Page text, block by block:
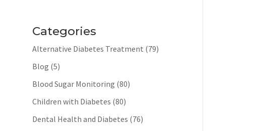
Categories
Alternative Diabetes Treatment (79)
Blog (5)
Blood Sugar Monitoring (80)
Children with Diabetes (80)
Dental Health and Diabetes (76)